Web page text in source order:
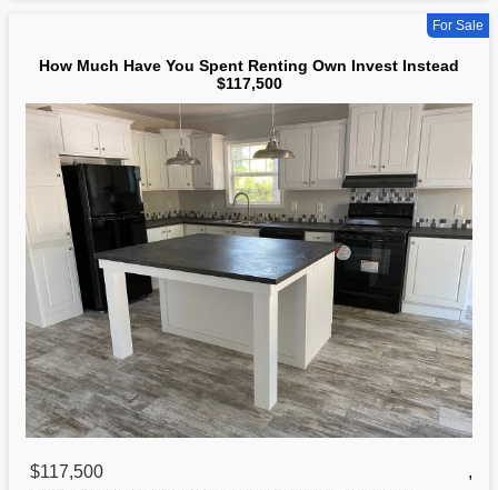
For Sale
How Much Have You Spent Renting Own Invest Instead
$117,500
$117,500
,